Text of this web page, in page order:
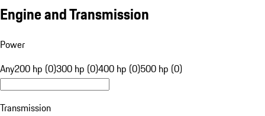
Engine and Transmission
Power
Any200 hp (0)300 hp (0)400 hp (0)500 hp (0)
Transmission